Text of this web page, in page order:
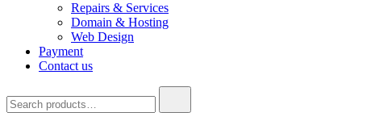
Repairs & Services
Domain & Hosting
Web Design
Payment
Contact us
for: